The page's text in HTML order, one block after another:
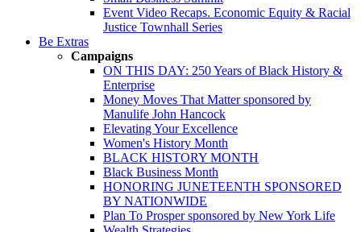
Event Video Recaps. Economic Equity & Racial
Justice Townhall Series
Be Extras
Campaigns
ON THIS DAY: 250 Years of Black History &
Enterprise
Money Moves That Matter sponsored by
Manulife John Hancock
Elevating Your Excellence
Women's History Month
BLACK HISTORY MONTH
Black Business Month
HONORING JUNETEENTH SPONSORED
BY NATIONWIDE
Plan To Prosper sponsored by New York Life